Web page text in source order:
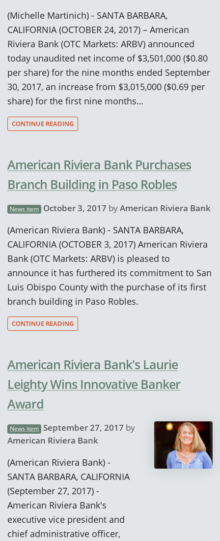
(Michelle Martinich) - SANTA BARBARA,
CALIFORNIA (OCTOBER 24, 2017) – American
Riviera Bank (OTC Markets: ARBV) announced
today unaudited net income of $3,501,000 ($0.80
per share) for the nine months ended September
30, 2017, an increase from $3,015,000 ($0.69 per
share) for the first nine months…
CONTINUE READING
American Riviera Bank Purchases
Branch Building in Paso Robles
News item October 3, 2017 byAmerican Riviera Bank
(American Riviera Bank) - SANTA BARBARA,
CALIFORNIA (OCTOBER 3, 2017) American Riviera
Bank (OTC Markets: ARBV) is pleased to
announce it has furthered its commitment to San
Luis Obispo County with the purchase of its first
branch building in Paso Robles.
CONTINUE READING
American Riviera Bank's Laurie
Leighty Wins Innovative Banker
Award
News item September 27, 2017 by
American Riviera Bank
(American Riviera Bank) -
SANTA BARBARA, CALIFORNIA
(September 27, 2017) -
American Riviera Bank's
executive vice president and
chief administrative officer,